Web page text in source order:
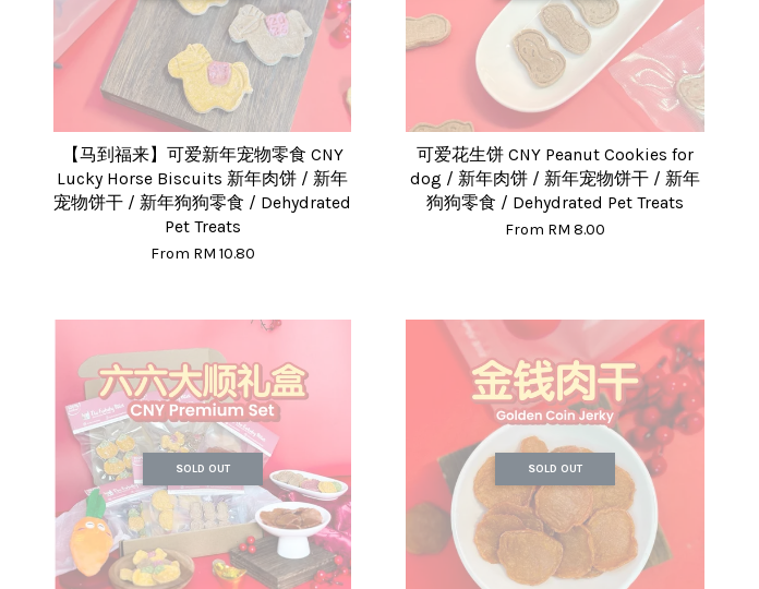
【马到福来】可爱新年宠物零食 CNY
Lucky Horse Biscuits 新年肉饼 / 新年
宠物饼干 / 新年狗狗零食 / Dehydrated
Pet Treats
From RM 10.80
可爱花生饼 CNY Peanut Cookies for
dog / 新年肉饼 / 新年宠物饼干 / 新年
狗狗零食 / Dehydrated Pet Treats
From RM 8.00
SOLD OUT SOLD OUT